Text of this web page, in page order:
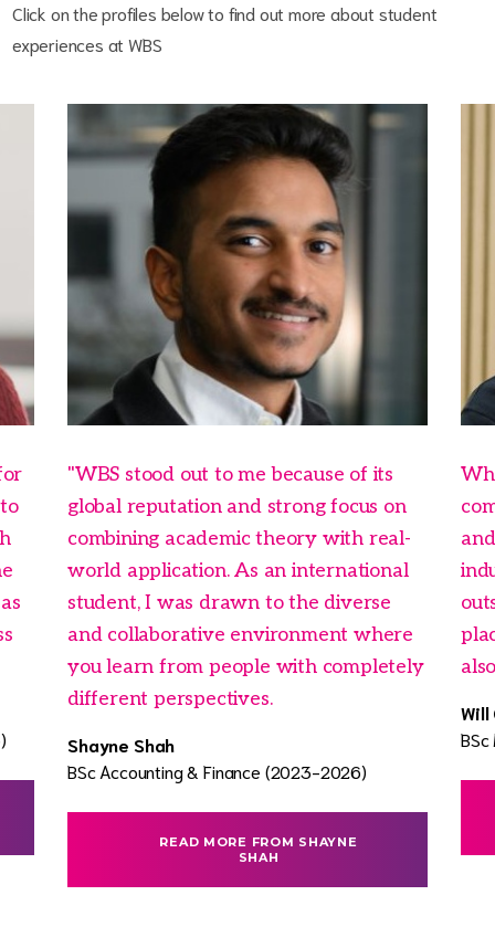
Click on the profiles below to find out more about student
experiences at WBS
"WBS stood out to me because of its
global reputation and strong focus on
combining academic theory with real-
world application. As an international
student, I was drawn to the diverse
and collaborative environment where
you learn from people with completely
different perspectives.
Shayne Shah
BSc Accounting & Finance (2023-2026)
READ MORE FROM SHAYNE
SHAH